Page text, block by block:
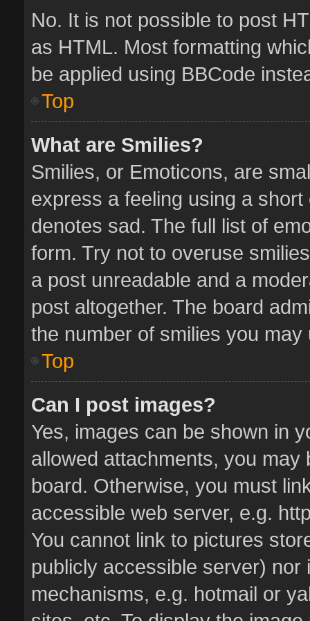
No. It is not possible to post
as HTML. Most formatting
be applied using BBCode
Top
What are Smilies?
Smilies, or Emoticons, are
express a feeling using a
denotes sad. The full list of
form. Try not to overuse
a post unreadable and a
post altogether. The board
the number of smilies you
Top
Can I post images?
Yes, images can be shown in
allowed attachments, you
board. Otherwise, you must
accessible web server, e.g.
You cannot link to pictures
publicly accessible server)
mechanisms, e.g. hotmail or